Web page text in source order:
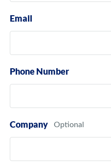
Email
Phone Number
Company